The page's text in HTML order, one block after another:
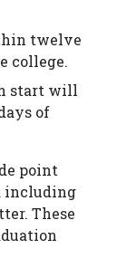
twelve
college.
start will
of
point
including
These